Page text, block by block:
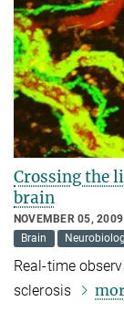
Crossing the
brain
NOVEMBER 05, 2009
Brain
Real-time
sclerosis